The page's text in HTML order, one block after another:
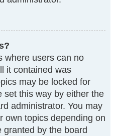
where users can no
it contained was
may be locked for
set this way by either the
administrator. You may
own topics depending on
by the board